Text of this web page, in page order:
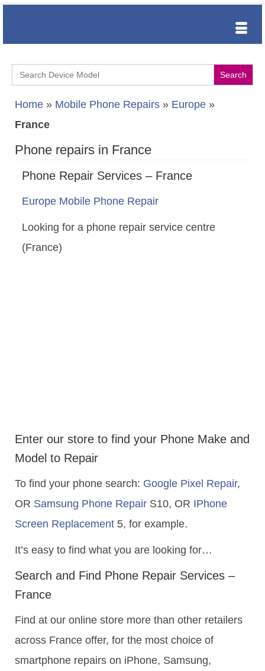
Search
for:
Home » Mobile Phone Repairs » Europe »
France
Phone repairs in France
Phone Repair Services – France
Europe Mobile Phone Repair
Looking for a phone repair service centre
(France)
Enter our store to find your Phone Make and
Model to Repair
To find your phone search: Google Pixel Repair,
OR Samsung Phone Repair S10, OR IPhone
Screen Replacement 5, for example.
It’s easy to find what you are looking for…
Search and Find Phone Repair Services –
France
Find at our online store more than other retailers
across France offer, for the most choice of
smartphone repairs on iPhone, Samsung,